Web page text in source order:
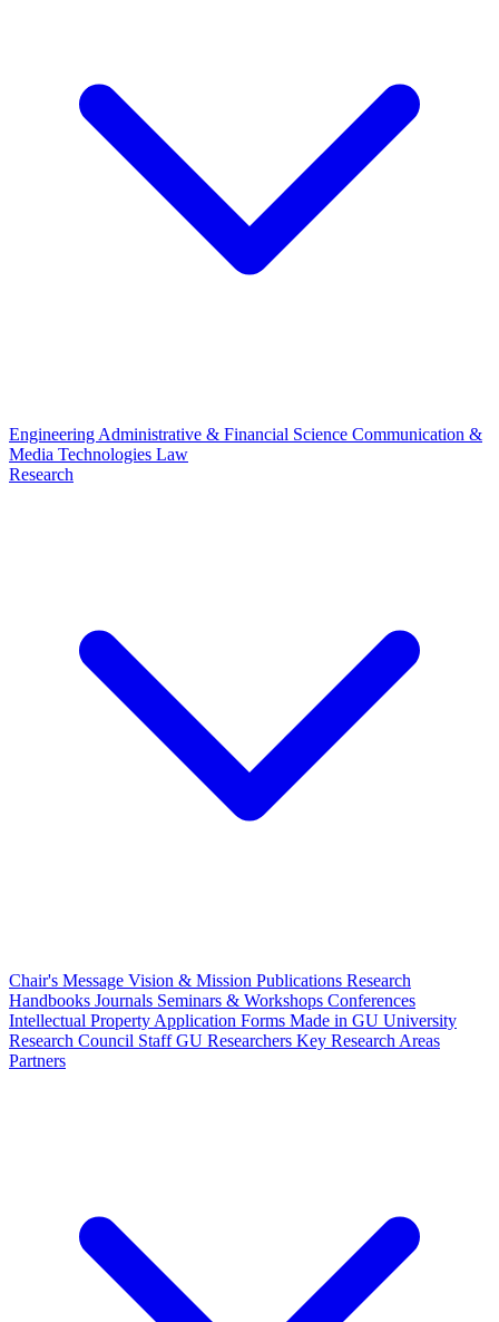
Engineering Administrative & Financial Science Communication &
Media Technologies Law
Research
Chair's Message Vision & Mission Publications Research
Handbooks Journals Seminars & Workshops Conferences
Intellectual Property Application Forms Made in GU University
Research Council StaffGU Researchers Key Research Areas
Partners